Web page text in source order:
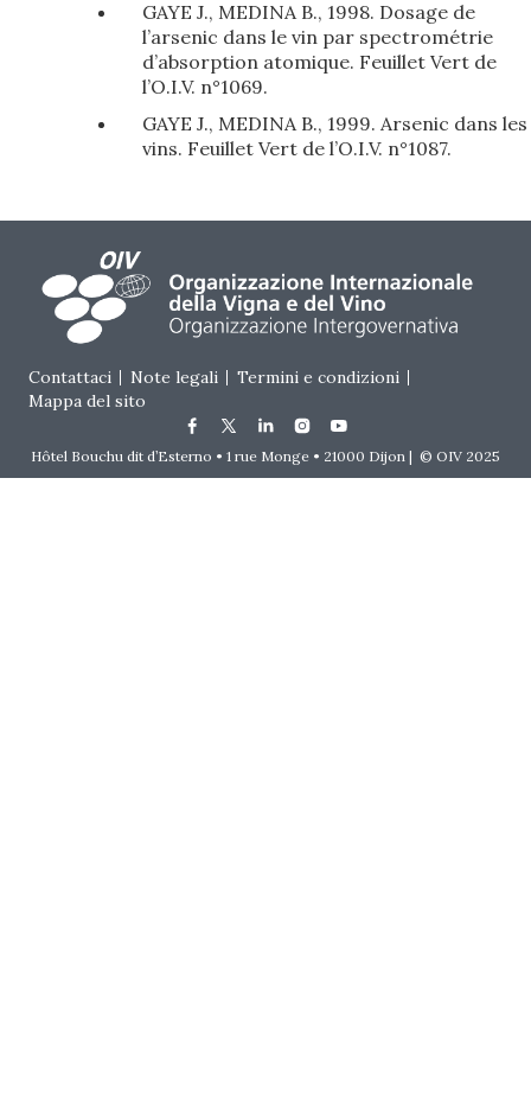
GAYE J., MEDINA B., 1998. Dosage de
l’arsenic dans le vin par spectrométrie
d’absorption atomique. Feuillet Vert de
l’O.I.V. n°1069.
GAYE J., MEDINA B., 1999. Arsenic dans les
vins. Feuillet Vert de l’O.I.V. n°1087.
Footer menu
Contattaci Note legali
Termini e condizioni
Mappa del sito
Hôtel Bouchu dit d’Esterno • 1 rue Monge • 21000 Dijon | © OIV 2025